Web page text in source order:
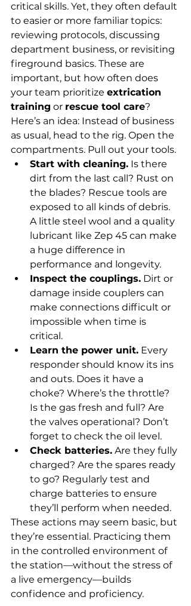
critical skills. Yet, they often default
to easier or more familiar topics:
reviewing protocols, discussing
department business, or revisiting
fireground basics. These are
important, but how often does
your team prioritize extrication
training or rescue tool care?
Here’s an idea: Instead of business
as usual, head to the rig. Open the
compartments. Pull out your tools.
Start with cleaning. Is there
dirt from the last call? Rust on
the blades? Rescue tools are
exposed to all kinds of debris.
A little steel wool and a quality
lubricant like Zep 45 can make
a huge difference in
performance and longevity.
Inspect the couplings. Dirt or
damage inside couplers can
make connections difficult or
impossible when time is
critical.
Learn the power unit. Every
responder should know its ins
and outs. Does it have a
choke? Where’s the throttle?
Is the gas fresh and full? Are
the valves operational? Don’t
forget to check the oil level.
Check batteries. Are they fully
charged? Are the spares ready
to go? Regularly test and
charge batteries to ensure
they’ll perform when needed.
These actions may seem basic, but
they’re essential. Practicing them
in the controlled environment of
the station—without the stress of
a live emergency—builds
confidence and proficiency.